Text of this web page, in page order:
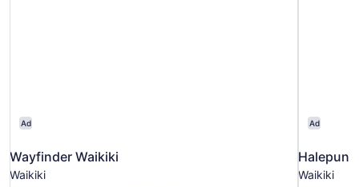
Ad
Wayfinder Waikiki
Waikiki
Ad
Waikiki